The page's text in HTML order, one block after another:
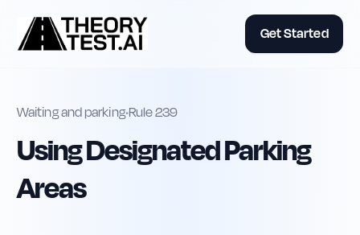
Get Started
Waiting and parking•Rule239
Using Designated Parking
Areas